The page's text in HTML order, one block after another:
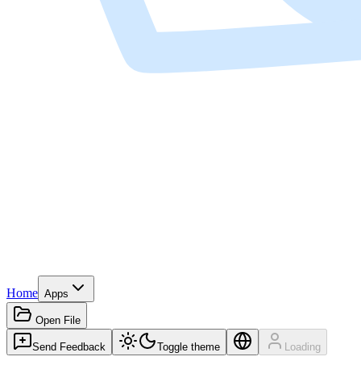
Home Apps
Open File
Send Feedback Toggle theme Loading